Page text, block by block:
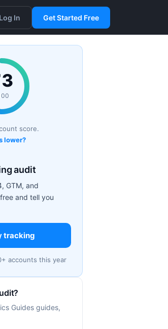
Log In Get Started Free
score.
lower?
audit
GTM, and
and tell you
tracking
accounts this year
Guides guides,